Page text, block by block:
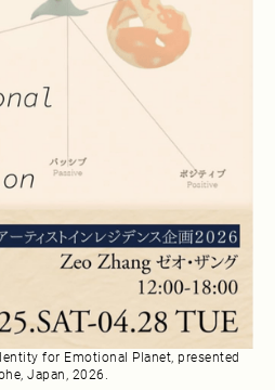
for Emotional Planet, presented
Japan, 2026.